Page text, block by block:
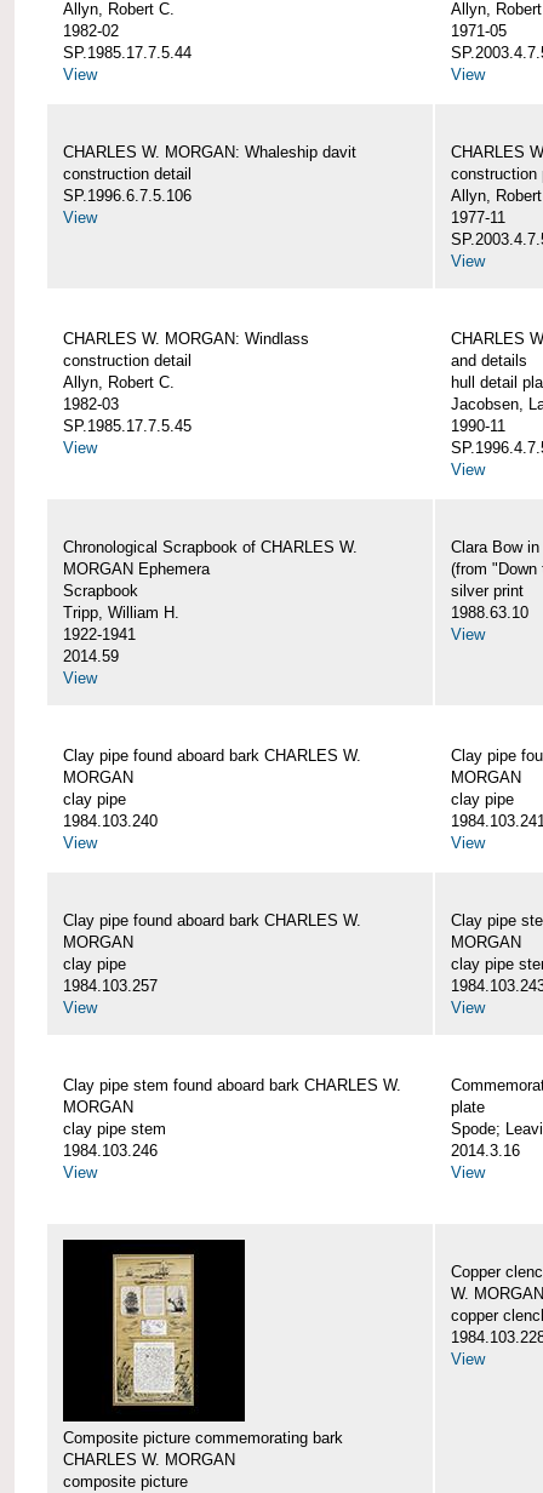
Allyn, Robert C.
1982-02
SP.1985.17.7.5.44
View
Allyn,
1971-05
View
CHARLES W. MORGAN: Whaleship davit
construction detail
SP.1996.6.7.5.106
View
CHARLES
construction
Allyn,
1977-11
View
CHARLES W. MORGAN: Windlass
construction detail
Allyn, Robert C.
1982-03
SP.1985.17.7.5.45
View
CHARLES
and details
hull detail
Jacobsen,
1990-11
View
Chronological Scrapbook of CHARLES W.
MORGAN Ephemera
Scrapbook
Tripp, William H.
1922-1941
2014.59
View
Clara Bow
(from
silver print
1988.63.10
View
Clay pipe found aboard bark CHARLES W.
MORGAN
clay pipe
1984.103.240
View
Clay pipe
MORGAN
clay pipe
View
Clay pipe found aboard bark CHARLES W.
MORGAN
clay pipe
1984.103.257
View
Clay pipe
MORGAN
clay pipe
View
Clay pipe stem found aboard bark CHARLES W.
MORGAN
clay pipe stem
1984.103.246
View
plate
Spode;
2014.3.16
View
Composite picture commemorating bark
CHARLES W. MORGAN
composite picture
Copper
W. MORGAN
copper
View